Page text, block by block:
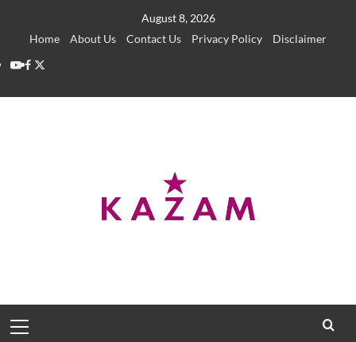
August 8, 2026
Home
About Us Contact Us Privacy Policy
Disclaimer
YouTube
Facebook
Twitter
Menu